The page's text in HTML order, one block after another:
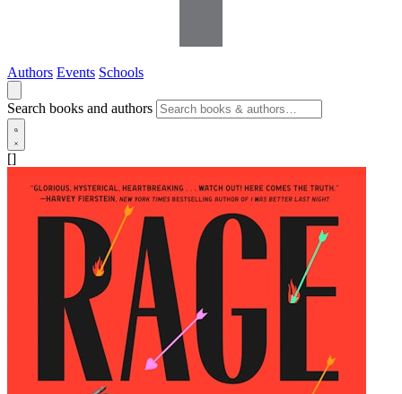
Authors Events Schools
Search books and authors
[]